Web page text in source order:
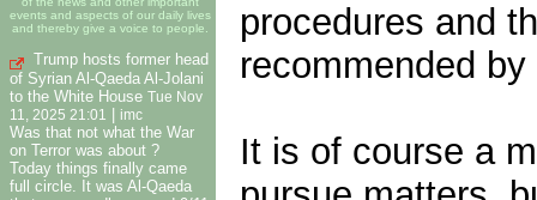
events and aspects of our daily lives
and thereby give a voice to people.
Trump hosts former head
of Syrian Al-Qaeda Al-Jolani
to the White House Tue Nov
11, 2025 21:01
| imc
Was that not what the War
on Terror was about ?
Today things finally came
full circle. It was Al-Qaeda
procedures and
recommended
It is of course a